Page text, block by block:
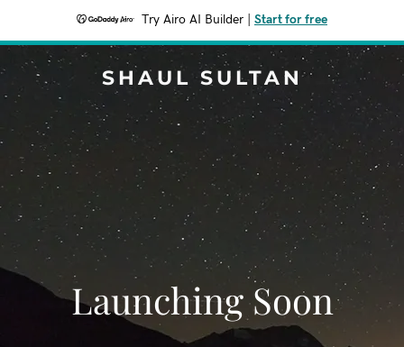
Try Airo AI Builder Start for free
SHAUL SULTAN
Launching Soon